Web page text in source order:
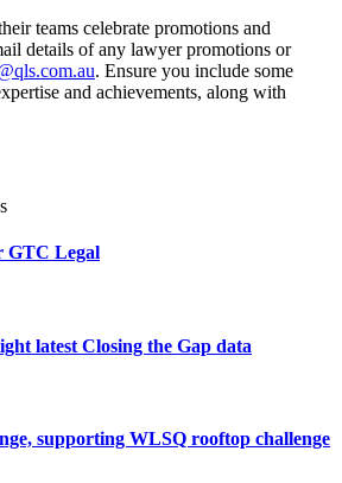
teams celebrate promotions and
details of any lawyer promotions or
. Ensure you include some
and achievements, along with
GTC Legal
latest Closing the Gap data
supporting WLSQ rooftop challenge